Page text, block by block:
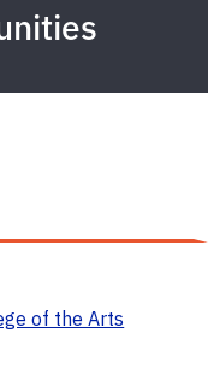
of the Arts